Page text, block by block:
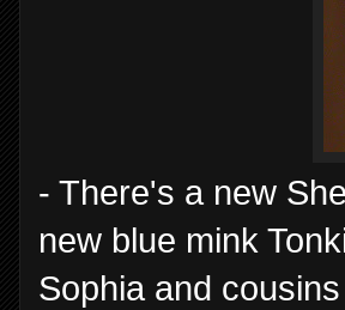
- There's a new
new blue mink
Sophia and